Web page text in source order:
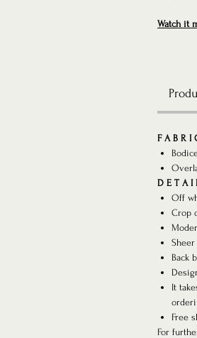
Watch it
F A B R I
D E T A I
Off
Crop
Sheer
Back
It
Free
For